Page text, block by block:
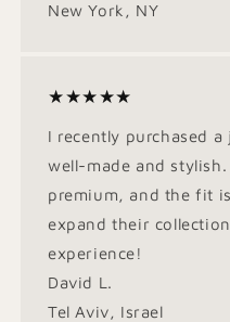
New York, NY
★★★★★
I recently purchased
well-made and
premium, and the fit
expand their
experience!
David L.
Tel Aviv, Israel